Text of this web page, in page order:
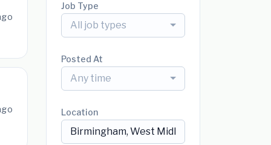
Job Type
All job types
Posted At
Any time
Location